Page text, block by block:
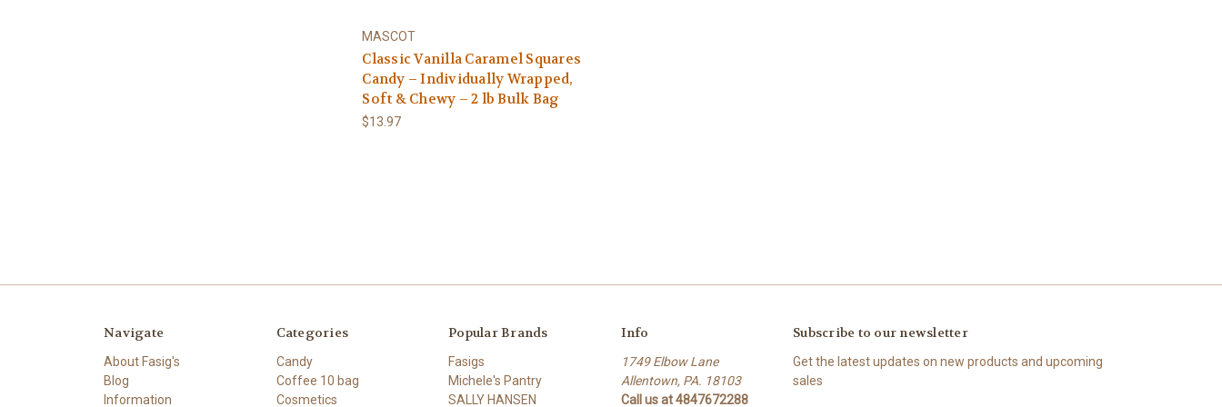
MASCOT
Classic Vanilla Caramel Squares
Candy – Individually Wrapped,
Soft & Chewy – 2 lb Bulk Bag
$13.97
Navigate
About Fasig's
Blog
Information
Categories
Candy
Coffee 10 bag
Cosmetics
Popular Brands
Fasigs
Michele's Pantry
SALLY HANSEN
Info
1749 Elbow Lane
Allentown, PA. 18103
Call us at 4847672288
Subscribe to our newsletter
Get the latest updates on new products and upcoming
sales